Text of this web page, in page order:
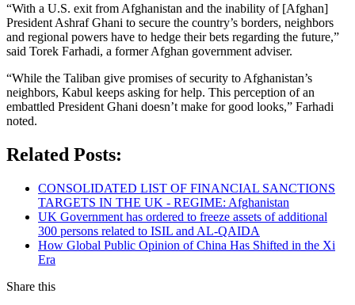
“With a U.S. exit from Afghanistan and the inability of [Afghan]
President Ashraf Ghani to secure the country’s borders, neighbors
and regional powers have to hedge their bets regarding the future,”
said Torek Farhadi, a former Afghan government adviser.
“While the Taliban give promises of security to Afghanistan’s
neighbors, Kabul keeps asking for help. This perception of an
embattled President Ghani doesn’t make for good looks,” Farhadi
noted.
Related Posts:
CONSOLIDATED LIST OF FINANCIAL SANCTIONS
TARGETS IN THE UK - REGIME: Afghanistan
UK Government has ordered to freeze assets of additional
300 persons related to ISIL and AL-QAIDA
How Global Public Opinion of China Has Shifted in the Xi
Era
Share this